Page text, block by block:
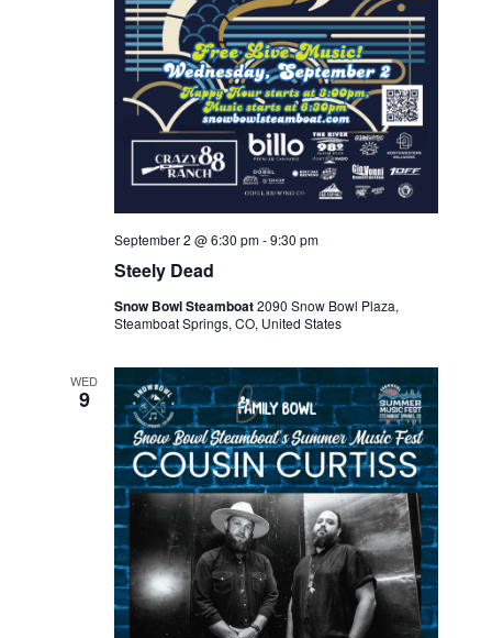
Steely Dead
September 2 @ 6:30 pm-9:30 pm
Snow Bowl Steamboat2090 Snow Bowl Plaza,
Steamboat Springs, CO, United States
WED
9